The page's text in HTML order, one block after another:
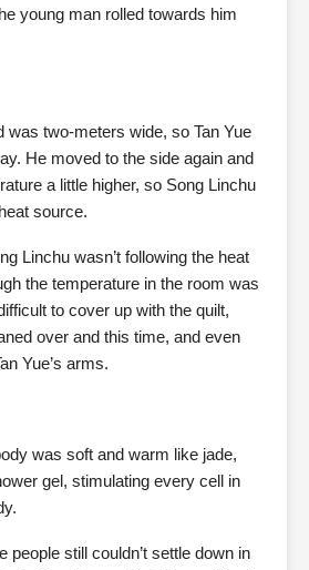
young man rolled towards him
was two-meters wide, so Tan Yue
He moved to the side again and
a little higher, so Song Linchu
source.
Linchu wasn’t following the heat
the temperature in the room was
to cover up with the quilt,
over and this time, and even
Yue’s arms.
was soft and warm like jade,
gel, stimulating every cell in
people still couldn’t settle down in